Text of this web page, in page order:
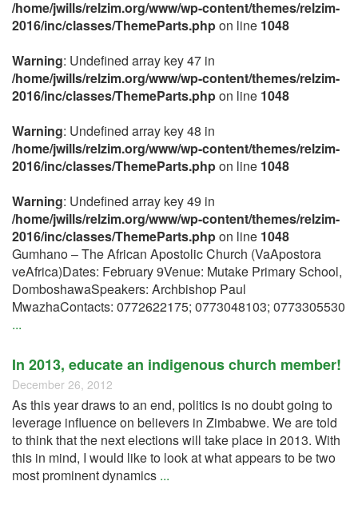
/home/jwills/relzim.org/www/wp-content/themes/relzim-
2016/inc/classes/ThemeParts.phpon line 1048
Warning: Undefined array key 47 in
/home/jwills/relzim.org/www/wp-content/themes/relzim-
2016/inc/classes/ThemeParts.phpon line 1048
Warning: Undefined array key 48 in
/home/jwills/relzim.org/www/wp-content/themes/relzim-
2016/inc/classes/ThemeParts.phpon line 1048
Warning: Undefined array key 49 in
/home/jwills/relzim.org/www/wp-content/themes/relzim-
2016/inc/classes/ThemeParts.phpon line 1048
Gumhano – The African Apostolic Church (VaApostora
veAfrica)Dates: February 9Venue: Mutake Primary School,
DomboshawaSpeakers: Archbishop Paul
MwazhaContacts: 0772622175; 0773048103; 0773305530
...
In 2013, educate an indigenous church member!
December 26, 2012
As this year draws to an end, politics is no doubt going to
leverage influence on believers in Zimbabwe. We are told
to think that the next elections will take place in 2013. With
this in mind, I would like to look at what appears to be two
most prominent dynamics ...